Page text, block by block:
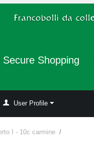
Secure Shopping
User Profile
I - 10c carmine /